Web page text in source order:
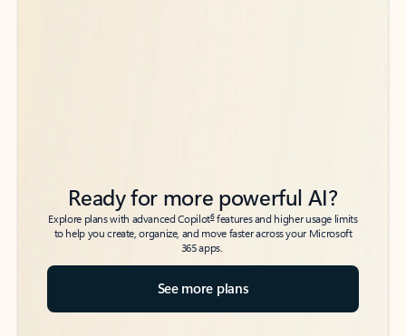
Ready for more powerful AI?
Explore plans with advanced Copilot6features and higher usage limits
to help you create, organize, and move faster across your Microsoft
365 apps.
See more plans